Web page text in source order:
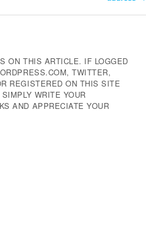
ON THIS ARTICLE. IF LOGGED
TWITTER,
REGISTERED ON THIS SITE
WRITE YOUR
AND APPRECIATE YOUR